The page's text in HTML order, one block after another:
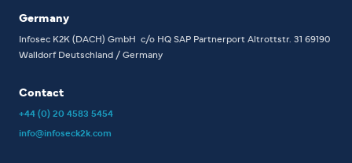
Germany
Infosec K2K (DACH) GmbH c/o HQ SAP Partnerport Altrottstr. 31 69190
WalldorfDeutschland / Germany
Contact
+44 (0) 20 4583 5454
info@infoseck2k.com